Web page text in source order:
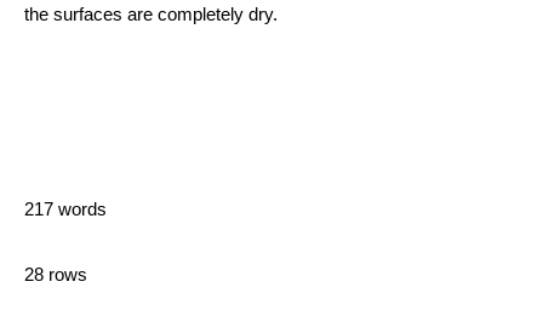
the surfaces are completely dry.
217 words
28 rows